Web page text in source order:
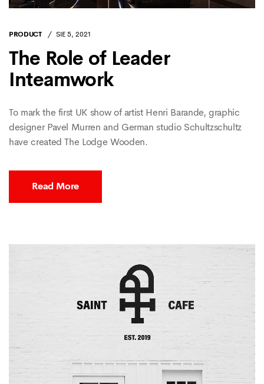
PRODUCT SIE 5, 2021
The Role of Leader
Inteamwork
To mark the first UK show of artist Henri Barande, graphic
designer Pavel Murren and German studio Schultzschultz
have created The Lodge Wooden.
Read More